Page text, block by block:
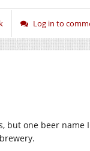
Log in to
but one beer